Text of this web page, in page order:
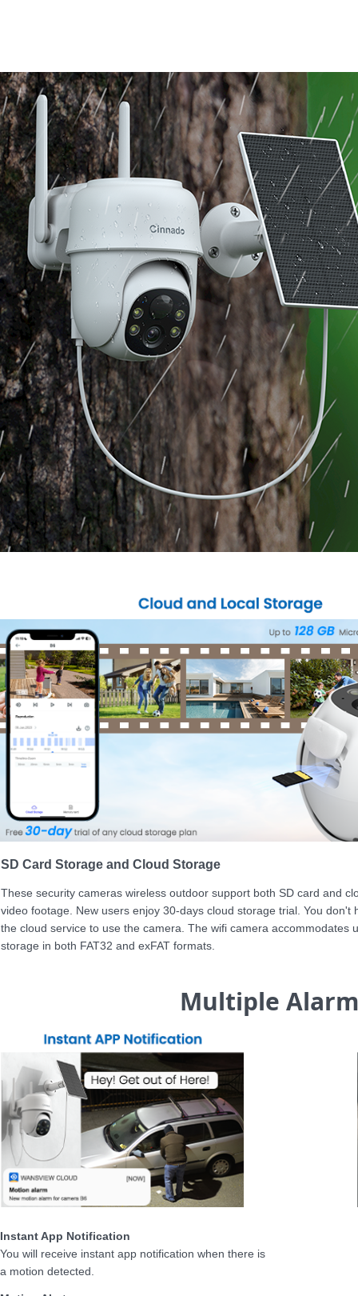
Multiple
SD Card Storage and Cloud Storage
These security cameras wireless outdoor support both SD card and
video footage. New users enjoy 30-days cloud storage trial. You don't
the cloud service to use the camera. The wifi camera accommodates
storage in both FAT32 and exFAT formats.
Instant App Notification
You will receive instant app notification when there is
a motion detected.